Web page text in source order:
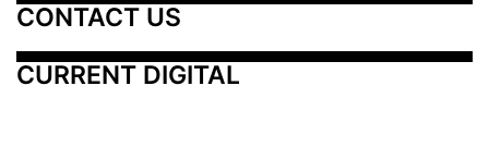
CONTACT US
CURRENT DIGITAL